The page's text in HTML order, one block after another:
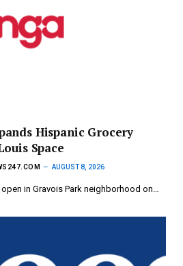
Hispanic Grocery
Space
AUGUST 8, 2026
in Gravois Park neighborhood on…